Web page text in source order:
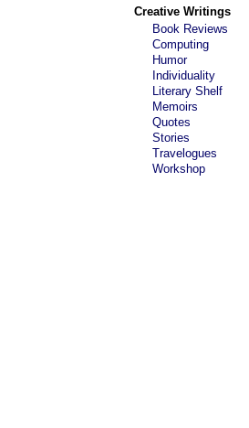
Creative Writings
Book Reviews
Computing
Humor
Individuality
Literary Shelf
Memoirs
Quotes
Stories
Travelogues
Workshop